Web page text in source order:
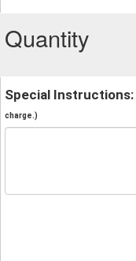
Quantity
Special Instructions:
charge.)